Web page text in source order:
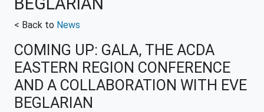
< Back to News
COMING UP: GALA, THE ACDA
EASTERN REGION CONFERENCE
AND A COLLABORATION WITH EVE
BEGLARIAN